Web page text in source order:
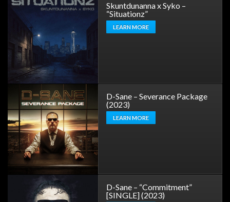
Skuntdunanna x Syko –
“Situationz”
LEARN MORE
D-Sane – Severance Package
(2023)
LEARN MORE
D-Sane – “Commitment”
[SINGLE] (2023)